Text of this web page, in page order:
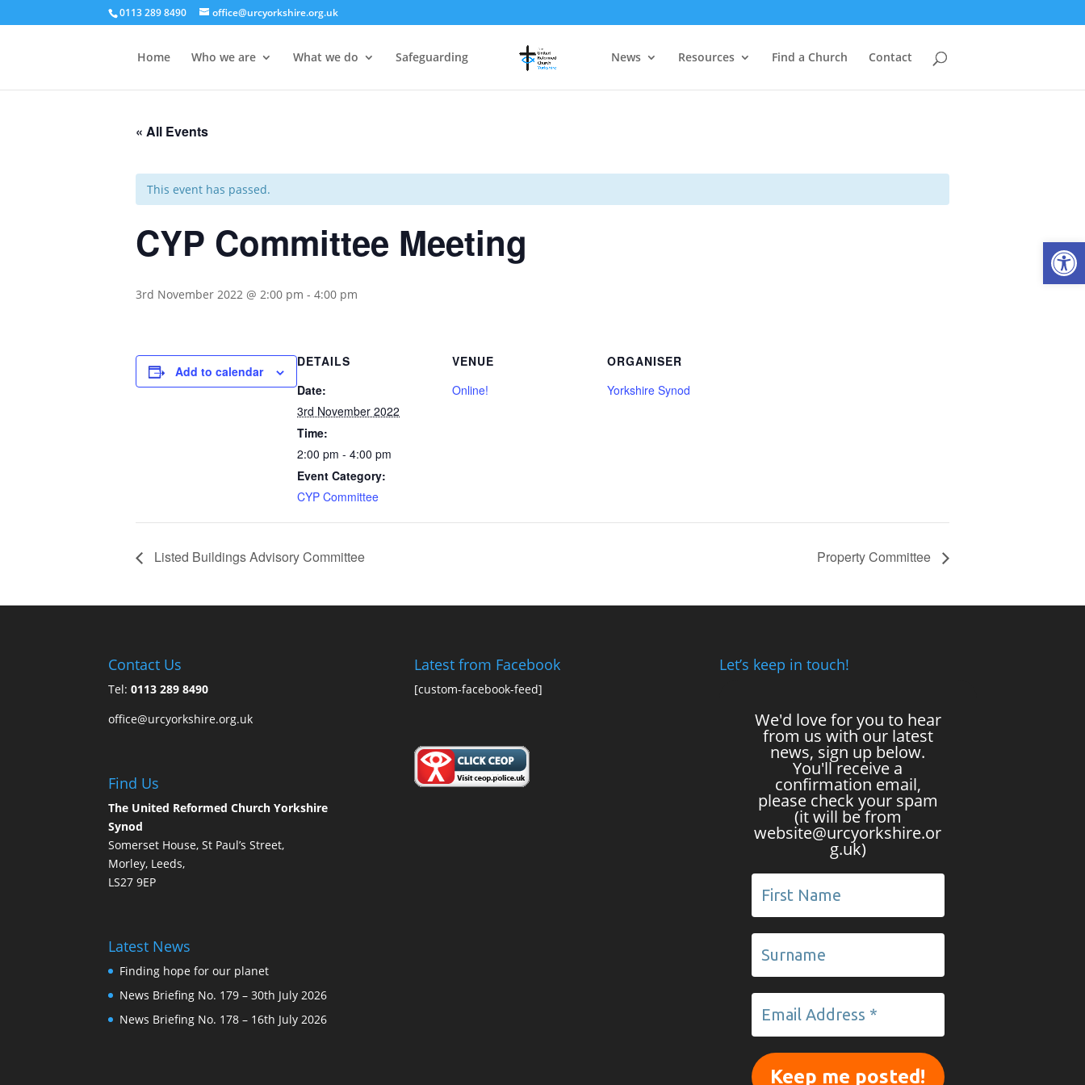
0113 289 8490 office@urcyorkshire.org.uk
Home Who we are What we do Safeguarding News Resources Find a Church Contact
« All Events
This event has passed.
CYP Committee Meeting
3rd November 2022 @ 2:00 pm - 4:00 pm
Add to calendar
DETAILS
Date:
3rd November 2022
Time:
2:00 pm - 4:00 pm
Event Category:
CYP Committee
VENUE
Online!
ORGANISER
Yorkshire Synod
Listed Buildings Advisory Committee Property Committee
Contact Us
Tel:0113 289 8490
office@urcyorkshire.org.uk
Find Us
The United Reformed Church Yorkshire
Synod
Somerset House, St Paul’s Street,
Morley, Leeds,
LS27 9EP
Latest News
Finding hope for our planet
News Briefing No. 179 – 30th July 2026
News Briefing No. 178 – 16th July 2026
Latest from Facebook
[custom-facebook-feed]
Let’s keep in touch!
We'd love for you to hear
from us with our latest
news, sign up below.
You'll receive a
confirmation email,
please check your spam
(it will be from
website@urcyorkshire.or
g.uk)